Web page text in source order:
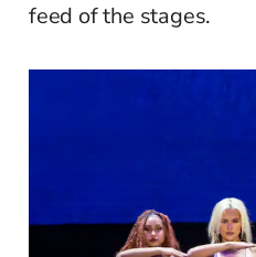
feed of the stages.